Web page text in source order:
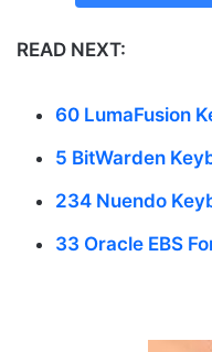
READ NEXT:
60 LumaFusion
5 BitWarden
234 Nuendo
33 Oracle EBS